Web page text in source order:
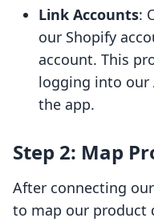
Link Accounts:
our Shopify
account. This
logging into our
the app.
Step 2: Map
After connecting
to map our product